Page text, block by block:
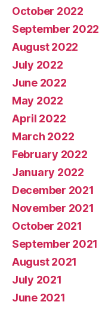
October 2022
September 2022
August 2022
July 2022
June 2022
May 2022
April 2022
March 2022
February 2022
January 2022
December 2021
November 2021
October 2021
September 2021
August 2021
July 2021
June 2021